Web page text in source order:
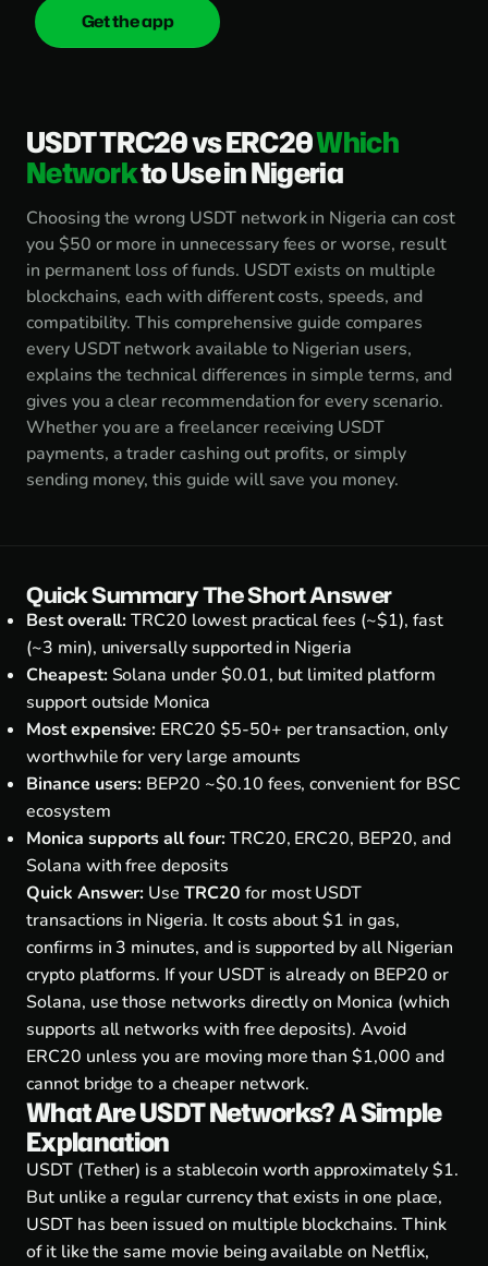
onica.cash
Get the app
USDT TRC20 vs ERC20Which
Networkto Use in Nigeria
Choosing the wrong USDT network in Nigeria can cost
you $50 or more in unnecessary fees or worse, result
in permanent loss of funds. USDT exists on multiple
blockchains, each with different costs, speeds, and
compatibility. This comprehensive guide compares
every USDT network available to Nigerian users,
explains the technical differences in simple terms, and
gives you a clear recommendation for every scenario.
Whether you are a freelancer receiving USDT
payments, a trader cashing out profits, or simply
sending money, this guide will save you money.
Quick Summary The Short Answer
Best overall:TRC20 lowest practical fees (~$1), fast
(~3 min), universally supported in Nigeria
Cheapest:Solana under $0.01, but limited platform
support outside Monica
Most expensive: ERC20 $5-50+ per transaction, only
worthwhile for very large amounts
Binance users: BEP20 ~$0.10 fees, convenient for BSC
ecosystem
Monica supports all four:TRC20, ERC20, BEP20, and
Solana with free deposits
Quick Answer: UseTRC20 for most USDT
transactions in Nigeria. It costs about $1 in gas,
confirms in 3 minutes, and is supported by all Nigerian
crypto platforms. If your USDT is already on BEP20 or
Solana, use those networks directly on Monica (which
supports all networks with free deposits). Avoid
ERC20 unless you are moving more than $1,000 and
cannot bridge to a cheaper network.
What Are USDT Networks? A Simple
Explanation
USDT (Tether) is a stablecoin worth approximately $1.
But unlike a regular currency that exists in one place,
USDT has been issued on multiple blockchains. Think
of it like the same movie being available on Netflix,